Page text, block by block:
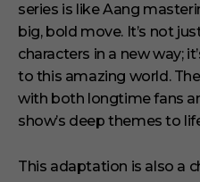
series is like Aang
big, bold move. It’s not
characters in a new way;
to this amazing world.
with both longtime fans
show’s deep themes to
This adaptation is also a